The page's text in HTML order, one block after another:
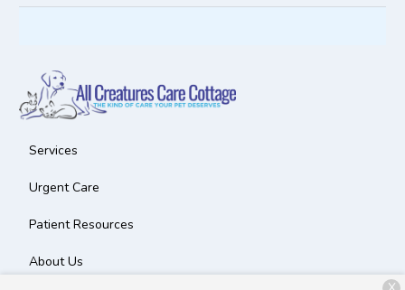
Services
Urgent Care
Patient Resources
About Us